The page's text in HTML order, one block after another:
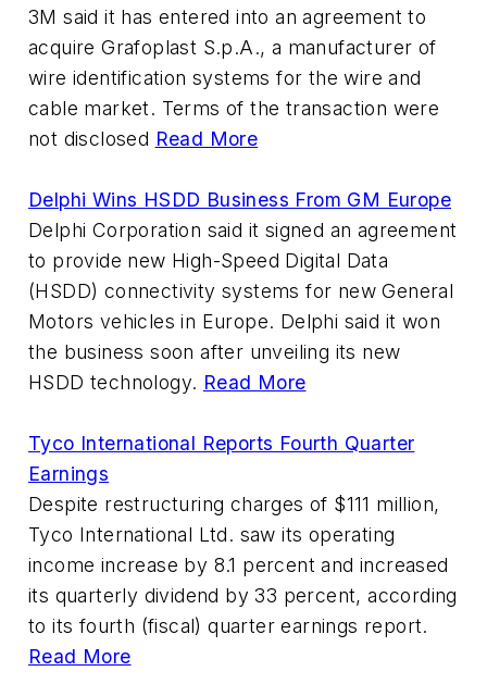
3M said it has entered into an agreement to
acquire Grafoplast S.p.A., a manufacturer of
wire identification systems for the wire and
cable market. Terms of the transaction were
not disclosed Read More
Delphi Wins HSDD Business From GM Europe
Delphi Corporation said it signed an agreement
to provide new High-Speed Digital Data
(HSDD) connectivity systems for new General
Motors vehicles in Europe. Delphi said it won
the business soon after unveiling its new
HSDD technology. Read More
Tyco International Reports Fourth Quarter
Earnings
Despite restructuring charges of $111 million,
Tyco International Ltd. saw its operating
income increase by 8.1 percent and increased
its quarterly dividend by 33 percent, according
to its fourth (fiscal) quarter earnings report.
Read More